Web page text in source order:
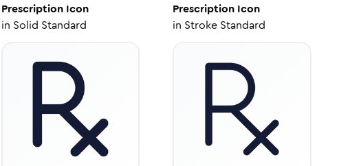
PrescriptionIcon
in Solid Standard
Prescription Icon
in Stroke Standard